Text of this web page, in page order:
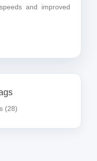
and improved
(28)